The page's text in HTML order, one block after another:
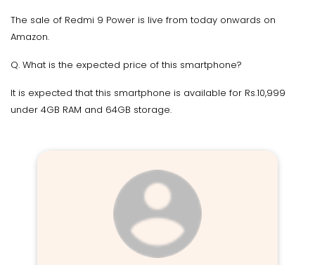
The sale of Redmi 9 Power is live from today onwards on
Amazon.
Q. What is the expected price of this smartphone?
It is expected that this smartphone is available for Rs.10,999
under 4GB RAM and 64GB storage.